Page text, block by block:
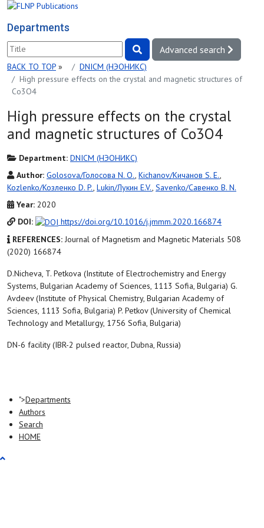
Departments
Advanced search
BACK TO TOP »
DNICM (НЭОНИКС)
High pressure effects on the crystal and magnetic structures of
Co3O4
High pressure effects on the crystal
and magnetic structures of Co3O4
Department: DNICM (НЭОНИКС)
Author: Golosova/Голосова N. O., Kichanov/Кичанов S. E.,
Kozlenko/Козленко D. P., Lukin/Лукин E.V., Savenko/Савенко B. N.
Year: 2020
DOI:
https://doi.org/10.1016/j.jmmm.2020.166874
REFERENCES: Journal of Magnetism and Magnetic Materials 508
(2020) 166874
D.Nicheva, T. Petkova (Institute of Electrochemistry and Energy
Systems, Bulgarian Academy of Sciences, 1113 Sofia, Bulgaria) G.
Avdeev (Institute of Physical Chemistry, Bulgarian Academy of
Sciences, 1113 Sofia, Bulgaria) P. Petkov (University of Chemical
Technology and Metallurgy, 1756 Sofia, Bulgaria)
DN-6 facility (IBR-2 pulsed reactor, Dubna, Russia)
">Departments
Authors
Search
HOME